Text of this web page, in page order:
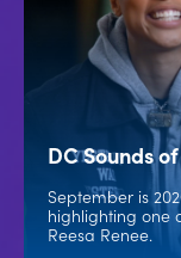
DC Sounds
September is
highlighting one
Reesa Renee.